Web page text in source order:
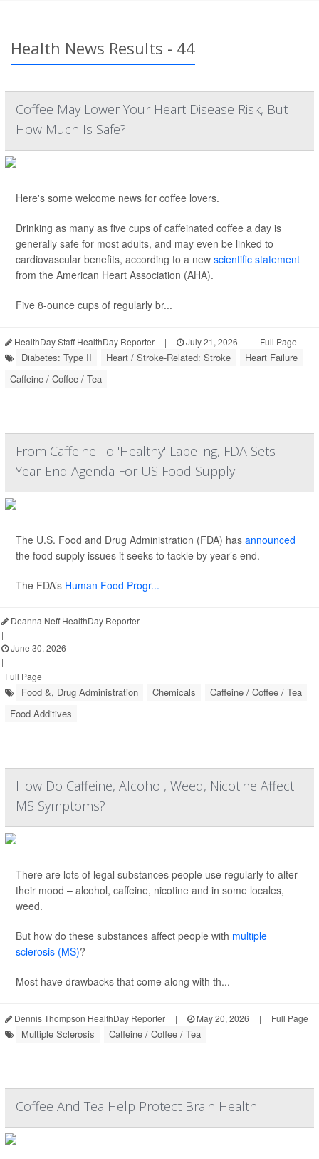
Health News Results - 44
Coffee May Lower Your Heart Disease Risk, But
How Much Is Safe?
Here's some welcome news for coffee lovers.
Drinking as many as five cups of caffeinated coffee a day is
generally safe for most adults, and may even be linked to
cardiovascular benefits, according to a new scientific statement
from the American Heart Association (AHA).
Five 8-ounce cups of regularly br...
HealthDay Staff HealthDay Reporter | July 21, 2026 | Full Page
Diabetes: Type II Heart / Stroke-Related: Stroke
Heart Failure
Caffeine / Coffee / Tea
From Caffeine To 'Healthy' Labeling, FDA Sets
Year-End Agenda For US Food Supply
The U.S. Food and Drug Administration (FDA) has announced
the food supply issues it seeks to tackle by year’s end.
The FDA’s Human Food Progr...
Deanna Neff HealthDay Reporter
|
June 30, 2026
|
Full Page
Food &, Drug Administration Chemicals
Caffeine / Coffee / Tea
Food Additives
How Do Caffeine, Alcohol, Weed, Nicotine Affect
MS Symptoms?
There are lots of legal substances people use regularly to alter
their mood – alcohol, caffeine, nicotine and in some locales,
weed.
But how do these substances affect people with multiple
sclerosis (MS)?
Most have drawbacks that come along with th...
Dennis Thompson HealthDay Reporter | May 20, 2026 | Full Page
Multiple Sclerosis Caffeine / Coffee / Tea
Coffee And Tea Help Protect Brain Health